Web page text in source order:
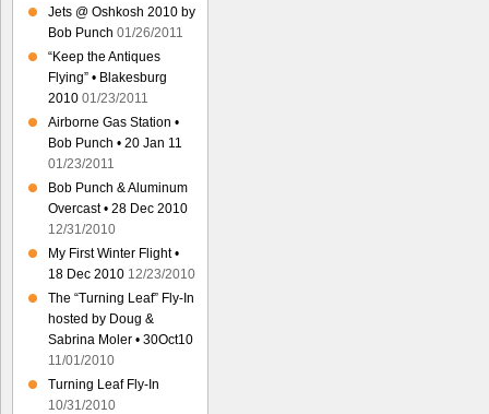
Jets @ Oshkosh 2010 by
Bob Punch 01/26/2011
“Keep the Antiques
Flying” • Blakesburg
2010 01/23/2011
Airborne Gas Station •
Bob Punch • 20 Jan 11
01/23/2011
Bob Punch & Aluminum
Overcast • 28 Dec 2010
12/31/2010
My First Winter Flight •
18 Dec 2010 12/23/2010
The “Turning Leaf” Fly-In
hosted by Doug &
Sabrina Moler • 30Oct10
11/01/2010
Turning Leaf Fly-In
10/31/2010